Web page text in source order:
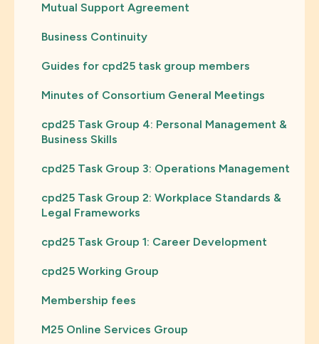
Mutual Support Agreement
Business Continuity
Guides for cpd25 task group members
Minutes of Consortium General Meetings
cpd25 Task Group 4: Personal Management &
Business Skills
cpd25 Task Group 3: Operations Management
cpd25 Task Group 2: Workplace Standards &
Legal Frameworks
cpd25 Task Group 1: Career Development
cpd25 Working Group
Membership fees
M25 Online Services Group